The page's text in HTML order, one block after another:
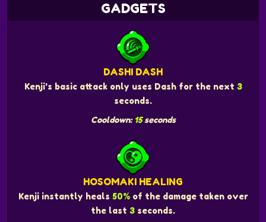
GADGETS
DASHI DASH
Kenji's basic attack only uses Dash for the next 3
seconds.
Cooldown: 15seconds
HOSOMAKI HEALING
Kenji instantly heals 50%of the damage taken over
the last 3 seconds.